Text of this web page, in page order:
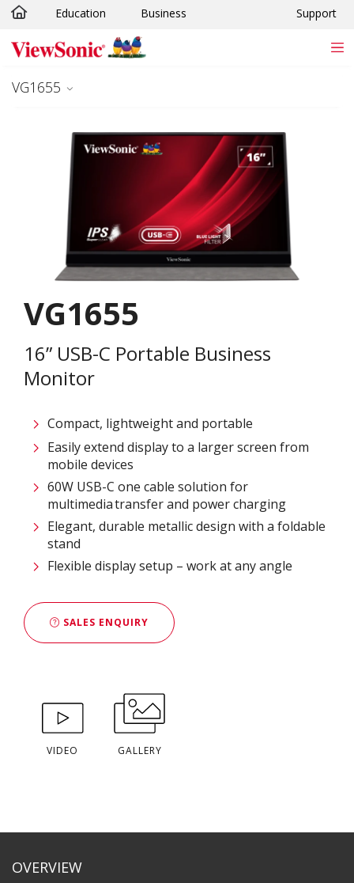
Skip to main content
Education Business Support
VG1655
VG1655
16” USB-C Portable Business
Monitor
Compact, lightweight and portable
Easily extend display to a larger screen from
mobile devices
60W USB-C one cable solution for
multimedia transfer and power charging
Elegant, durable metallic design with a foldable
stand
Flexible display setup – work at any angle
SALES ENQUIRY
VIDEO GALLERY
OVERVIEW